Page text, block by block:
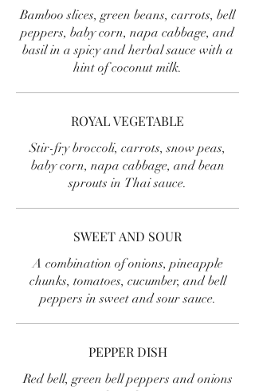
Bamboo slices, green beans, carrots, bell
peppers, baby corn, napa cabbage, and
basil in a spicy and herbal sauce with a
hint of coconut milk.
ROYAL VEGETABLE
Stir-fry broccoli, carrots, snow peas,
baby corn, napa cabbage, and bean
sprouts in Thai sauce.
SWEET AND SOUR
A combination of onions, pineapple
chunks, tomatoes, cucumber, and bell
peppers in sweet and sour sauce.
PEPPER DISH
Red bell, green bell peppers and onions